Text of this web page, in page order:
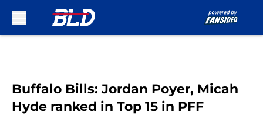
Buffalo Bills: Jordan Poyer, Micah
Hyde ranked in Top 15 in PFF